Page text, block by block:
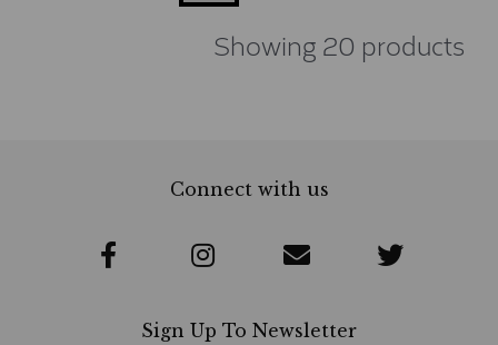
Showing 20 products
Connect with us
Sign Up To Newsletter